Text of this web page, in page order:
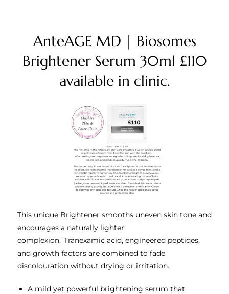
AnteAGE MD | Biosomes
Brightener Serum 30ml £110
available in clinic.
This unique Brightener smooths uneven skin tone and
encourages a naturally lighter
complexion. Tranexamic acid, engineered peptides,
and growth factors are combined to fade
discolouration without drying or irritation.
A mild yet powerful brightening serum that